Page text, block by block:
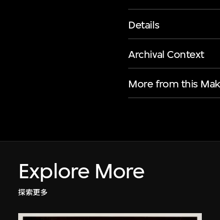
Details
Archival Context
More from this
Explore More
探索更多